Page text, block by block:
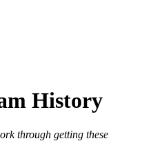
History
through getting these